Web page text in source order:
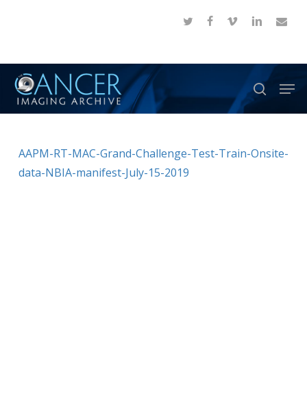
content
twitter facebook
vimeo linkedinemail
search
AAPM-RT-MAC-Grand-Challenge-Test-Train-Onsite-
data-NBIA-manifest-July-15-2019
Menu